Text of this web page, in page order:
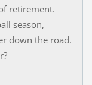
retirement.
season,
down the road.